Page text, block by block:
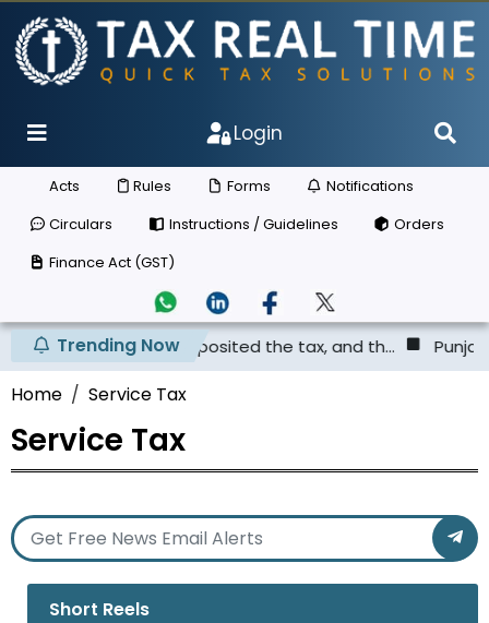
Login
Acts Rules Forms
Notifications
Circulars
Instructions / Guidelines
Orders
Finance Act (GST)
Trending Now
has not deposited the tax, and th... Punjab &
Home Service Tax
Service Tax
Short Reels